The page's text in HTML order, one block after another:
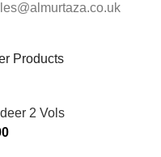
Products
2 Vols